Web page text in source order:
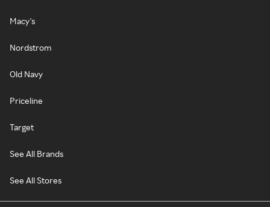
Macy's
Nordstrom
Old Navy
Priceline
Target
See All Brands
See All Stores